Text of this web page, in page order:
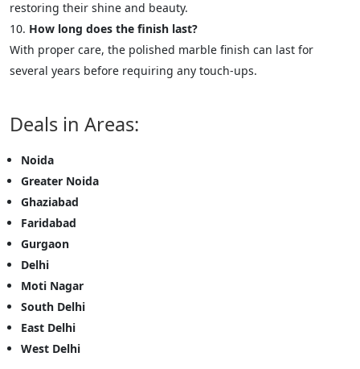
restoring their shine and beauty.
How long does the finish last?
With proper care, the polished marble finish can last for
several years before requiring any touch-ups.
Deals in Areas:
Noida
Greater Noida
Ghaziabad
Faridabad
Gurgaon
Delhi
Moti Nagar
South Delhi
East Delhi
West Delhi